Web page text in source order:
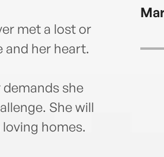
met a lost or
and her heart.
she
She will
homes.